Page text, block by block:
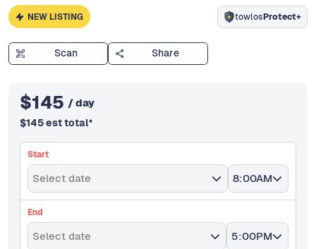
NEW LISTING towlosProtect+
Scan Share
$145 / day
$145est total*
Start
Select date 8:00AM
End
Select date 5:00PM